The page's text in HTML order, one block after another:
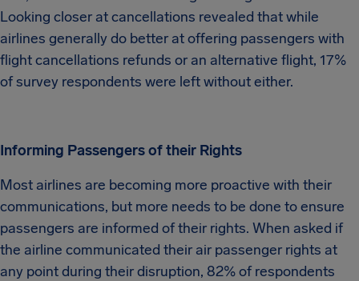
Looking closer at cancellations revealed that while
airlines generally do better at offering passengers with
flight cancellations refunds or an alternative flight, 17%
of survey respondents were left without either.
Informing Passengers of their Rights
Most airlines are becoming more proactive with their
communications, but more needs to be done to ensure
passengers are informed of their rights. When asked if
the airline communicated their air passenger rights at
any point during their disruption, 82% of respondents